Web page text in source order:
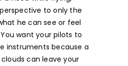
to only the
he can see or feel
want your pilots to
instruments because a
can leave your